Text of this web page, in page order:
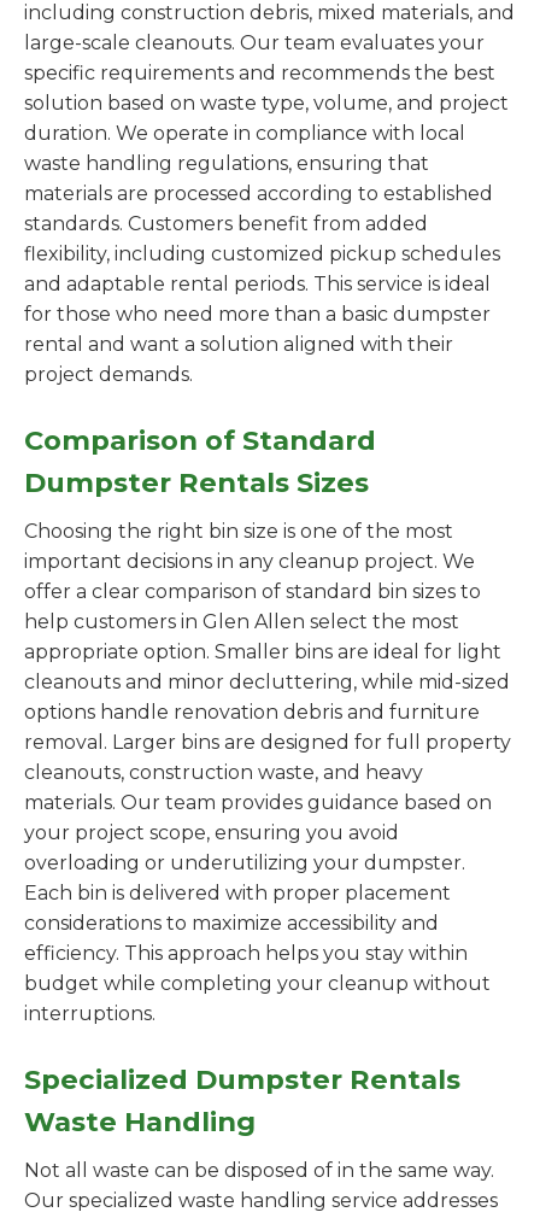
including construction debris, mixed materials, and
large-scale cleanouts. Our team evaluates your
specific requirements and recommends the best
solution based on waste type, volume, and project
duration. We operate in compliance with local
waste handling regulations, ensuring that
materials are processed according to established
standards. Customers benefit from added
flexibility, including customized pickup schedules
and adaptable rental periods. This service is ideal
for those who need more than a basic dumpster
rental and want a solution aligned with their
project demands.
Comparison of Standard
Dumpster Rentals Sizes
Choosing the right bin size is one of the most
important decisions in any cleanup project. We
offer a clear comparison of standard bin sizes to
help customers in Glen Allen select the most
appropriate option. Smaller bins are ideal for light
cleanouts and minor decluttering, while mid-sized
options handle renovation debris and furniture
removal. Larger bins are designed for full property
cleanouts, construction waste, and heavy
materials. Our team provides guidance based on
your project scope, ensuring you avoid
overloading or underutilizing your dumpster.
Each bin is delivered with proper placement
considerations to maximize accessibility and
efficiency. This approach helps you stay within
budget while completing your cleanup without
interruptions.
Specialized Dumpster Rentals
Waste Handling
Not all waste can be disposed of in the same way.
Our specialized waste handling service addresses